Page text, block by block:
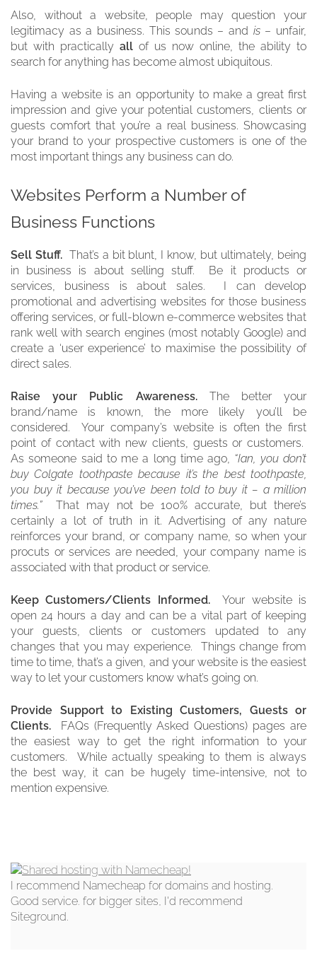
Also, without a website, people may question your
legitimacy as a business. This sounds – and is– unfair,
but with practically all of us now online, the ability to
search for anything has become almost ubiquitous.
Having a website is an opportunity to make a great first
impression and give your potential customers, clients or
guests comfort that you’re a real business. Showcasing
your brand to your prospective customers is one of the
most important things any business can do.
Websites Perform a Number of
Business Functions
Sell Stuff.That’s a bit blunt, I know, but ultimately, being
in business is about selling stuff. Be it products or
services, business is about sales. I can develop
promotional and advertising websites for those business
offering services, or full-blown e-commerce websites that
rank well with search engines (most notably Google) and
create a ‘user experience’ to maximise the possibility of
direct sales.
Raise your Public Awareness.The better your
brand/name is known, the more likely you’ll be
considered. Your company’s website is often the first
point of contact with new clients, guests or customers.
As someone said to me a long time ago, “Ian, you don’t
buy Colgate toothpaste because it’s the best toothpaste,
you buy it because you’ve been told to buy it – a million
times.”That may not be 100% accurate, but there’s
certainly a lot of truth in it. Advertising of any nature
reinforces your brand, or company name, so when your
procuts or services are needed, your company name is
associated with that product or service.
Keep Customers/Clients Informed.Your website is
open 24 hours a day and can be a vital part of keeping
your guests, clients or customers updated to any
changes that you may experience. Things change from
time to time, that’s a given, and your website is the easiest
way to let your customers know what’s going on.
Provide Support to Existing Customers, Guests or
Clients. FAQs (Frequently Asked Questions) pages are
the easiest way to get the right information to your
customers. While actually speaking to them is always
the best way, it can be hugely time-intensive, not to
mention expensive.
I recommend Namecheap for domains and hosting.
Good service. for bigger sites, I'd recommend
Siteground.